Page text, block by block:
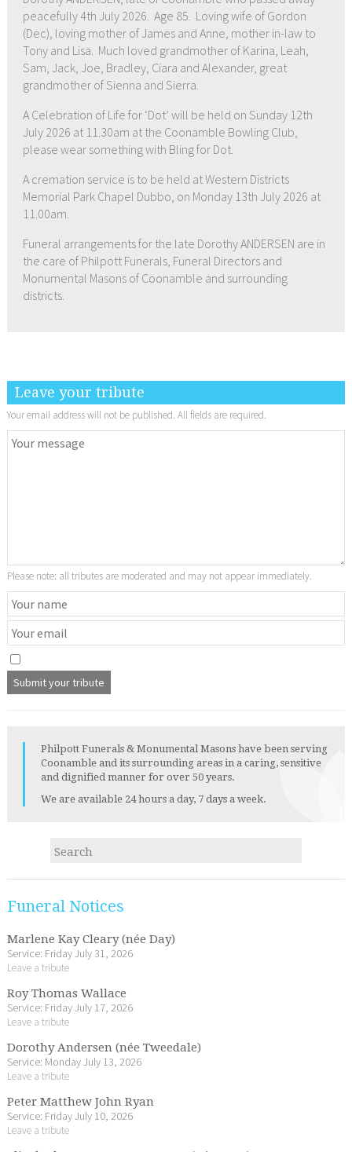
peacefully 4th July 2026. Age 85. Loving wife of Gordon
(Dec), loving mother of James and Anne, mother in-law to
Tony and Lisa. Much loved grandmother of Karina, Leah,
Sam, Jack, Joe, Bradley, Ciara and Alexander, great
grandmother of Sienna and Sierra.
A Celebration of Life for ‘Dot’ will be held on Sunday 12th
July 2026 at 11.30am at the Coonamble Bowling Club,
please wear something with Bling for Dot.
A cremation service is to be held at Western Districts
Memorial Park Chapel Dubbo, on Monday 13th July 2026 at
11.00am.
Funeral arrangements for the late Dorothy ANDERSEN are in
the care of Philpott Funerals, Funeral Directors and
Monumental Masons of Coonamble and surrounding
districts.
Leave your tribute
Your email address will not be published. All fields are required.
Please note: all tributes are moderated and may not appear immediately.
Philpott Funerals & Monumental Masons have been serving
Coonamble and its surrounding areas in a caring, sensitive
and dignified manner for over 50 years.
We are available 24 hours a day, 7 days a week.
Funeral Notices
Marlene Kay Cleary (née Day)
Service: Friday July 31, 2026
Leave a tribute
Roy Thomas Wallace
Service: Friday July 17, 2026
Leave a tribute
Dorothy Andersen (née Tweedale)
Service: Monday July 13, 2026
Leave a tribute
Peter Matthew John Ryan
Service: Friday July 10, 2026
Leave a tribute